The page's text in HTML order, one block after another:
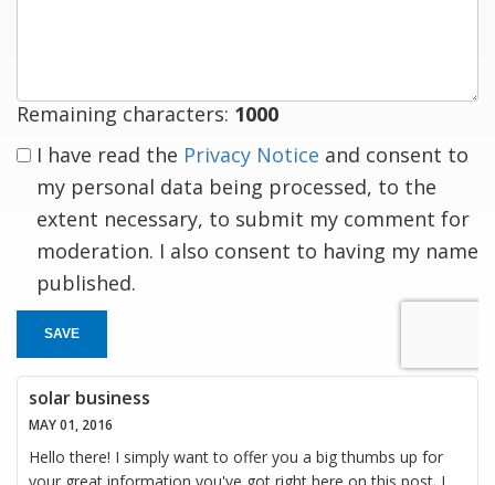
Remaining characters: 1000
I have read the Privacy Notice and consent to
my personal data being processed, to the
extent necessary, to submit my comment for
moderation. I also consent to having my name
published.
SAVE
solar business
MAY 01, 2016
Hello there! I simply want to offer you a big thumbs up for